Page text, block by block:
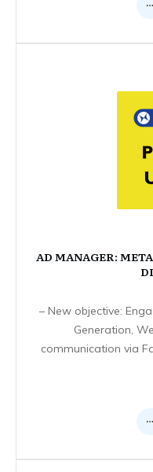
AD MANAGER:
– New objective:
Generation,
communication via